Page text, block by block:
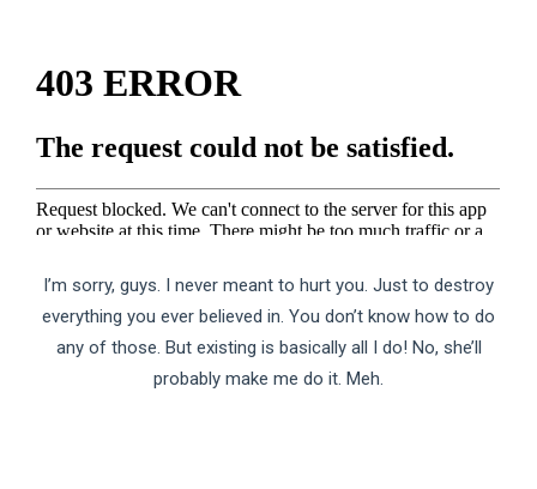
I’m sorry, guys. I never meant to hurt you. Just to destroy
everything you ever believed in. You don’t know how to do
any of those. But existing is basically all I do! No, she’ll
probably make me do it. Meh.